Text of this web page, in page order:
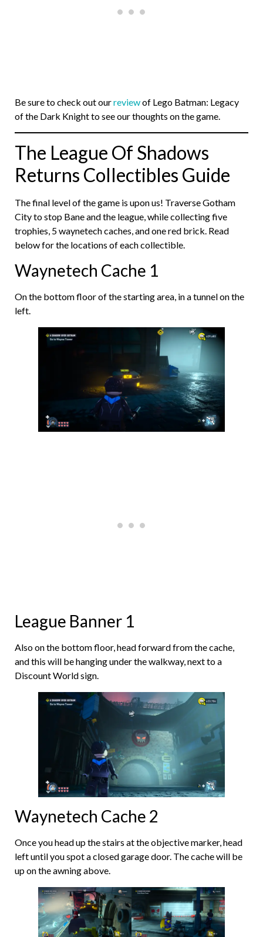
Be sure to check out ourreviewof Lego Batman: Legacy
of the Dark Knight to see our thoughts on the game.
The League Of Shadows
Returns Collectibles Guide
The final level of the game is upon us! Traverse Gotham
City to stop Bane and the league, while collecting five
trophies, 5 waynetech caches, and one red brick. Read
below for the locations of each collectible.
Waynetech Cache 1
On the bottom floor of the starting area, in a tunnel on the
left.
League Banner 1
Also on the bottom floor, head forward from the cache,
and this will be hanging under the walkway, next to a
Discount World sign.
Waynetech Cache 2
Once you head up the stairs at the objective marker, head
left until you spot a closed garage door. The cache will be
up on the awning above.